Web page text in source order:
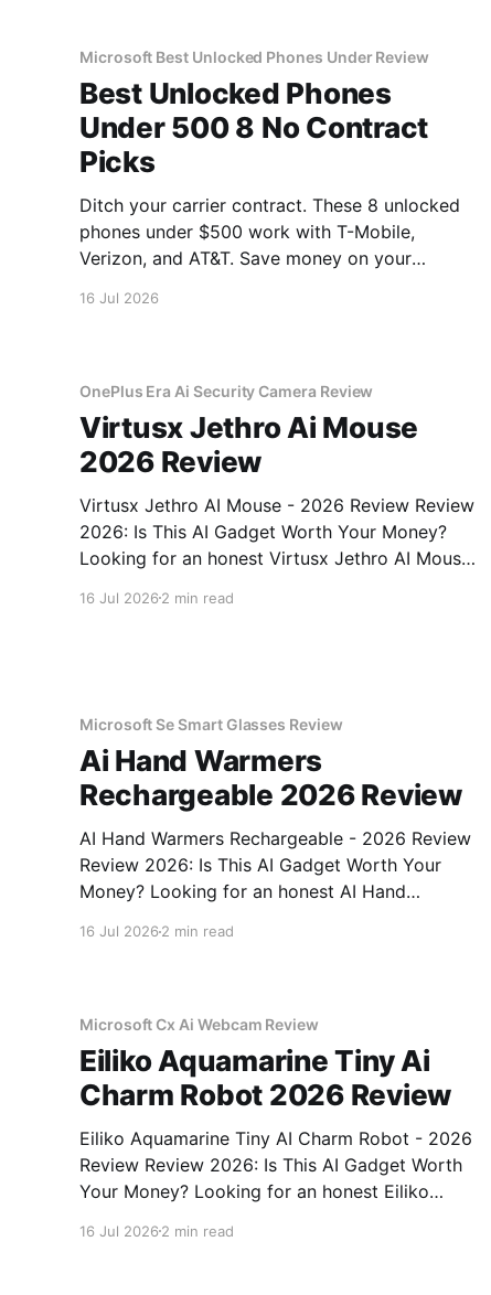
Microsoft Best Unlocked Phones Under Review
Best Unlocked Phones
Under 500 8 No Contract
Picks
Ditch your carrier contract. These 8 unlocked
phones under $500 work with T-Mobile,
Verizon, and AT&T. Save money on your
16 Jul 2026
OnePlus Era Ai Security Camera Review
Virtusx Jethro Ai Mouse
2026 Review
Virtusx Jethro AI Mouse - 2026 Review Review
2026: Is This AI Gadget Worth Your Money?
Looking for an honest Virtusx Jethro AI Mouse
right place. As part of YEET MAGAZINE's
16 Jul 2026 2 min read
Microsoft Se Smart Glasses Review
Ai Hand Warmers
Rechargeable 2026 Review
AI Hand Warmers Rechargeable - 2026 Review
Review 2026: Is This AI Gadget Worth Your
Money? Looking for an honest AI Hand
16 Jul 2026 2 min read
Microsoft Cx Ai Webcam Review
Eiliko Aquamarine Tiny Ai
Charm Robot 2026 Review
Eiliko Aquamarine Tiny AI Charm Robot - 2026
Review Review 2026: Is This AI Gadget Worth
Your Money? Looking for an honest Eiliko
Review review? You've come to the right place.
16 Jul 2026 2 min read